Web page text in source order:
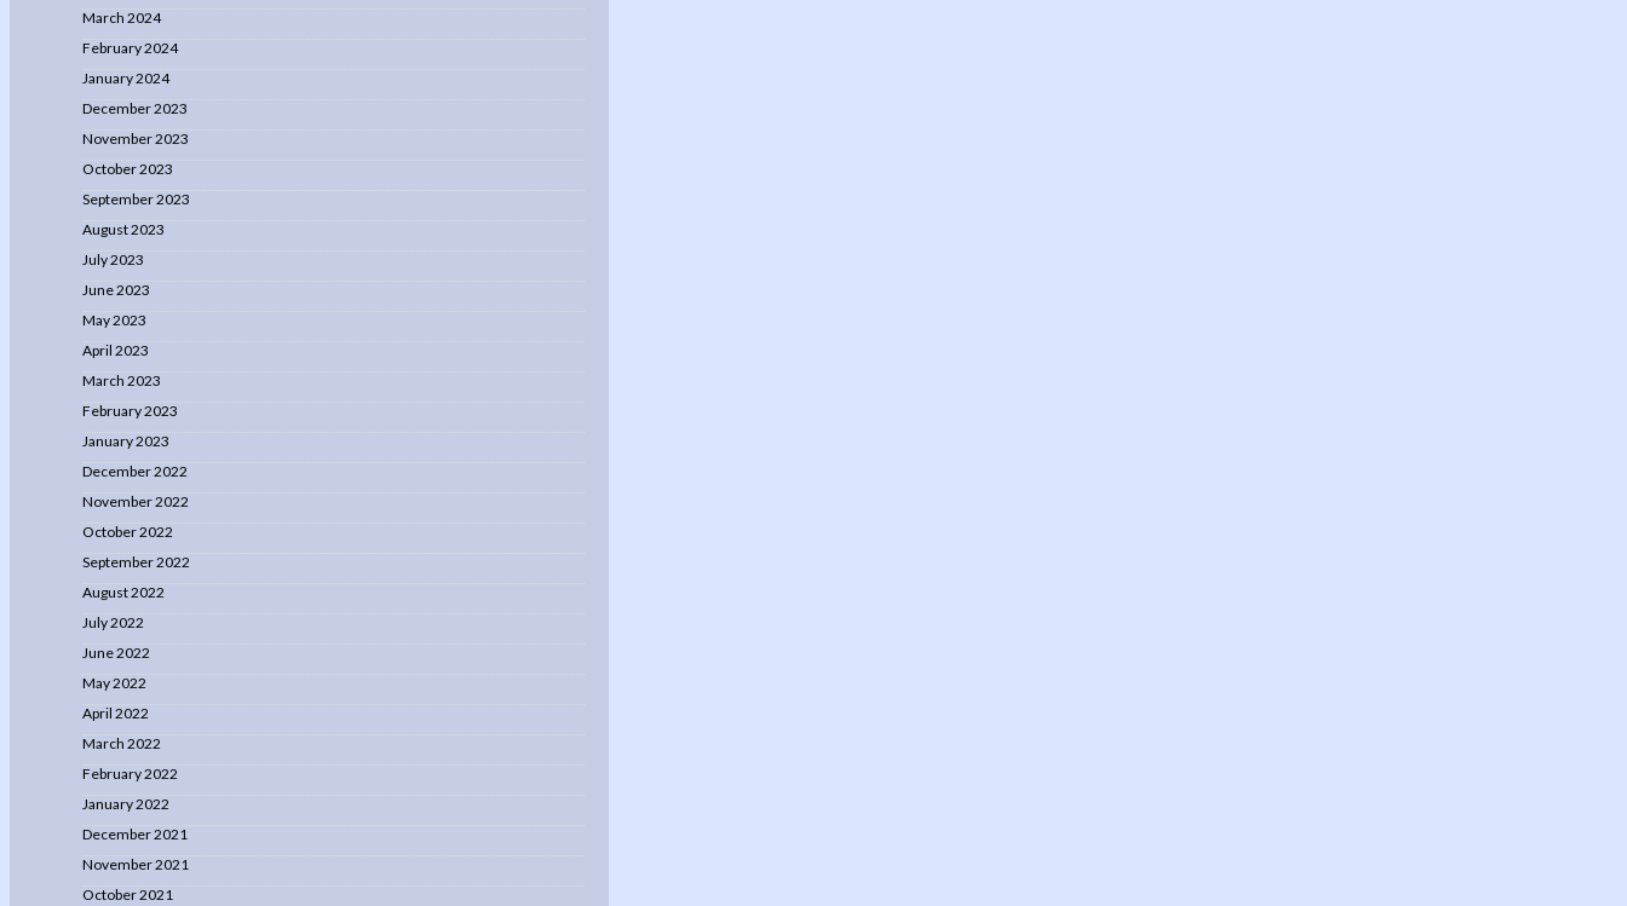
March 2024
February 2024
January 2024
December 2023
November 2023
October 2023
September 2023
August 2023
July 2023
June 2023
May 2023
April 2023
March 2023
February 2023
January 2023
December 2022
November 2022
October 2022
September 2022
August 2022
July 2022
June 2022
May 2022
April 2022
March 2022
February 2022
January 2022
December 2021
November 2021
October 2021